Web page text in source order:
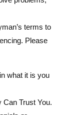
Please
what it is you
or
can trust